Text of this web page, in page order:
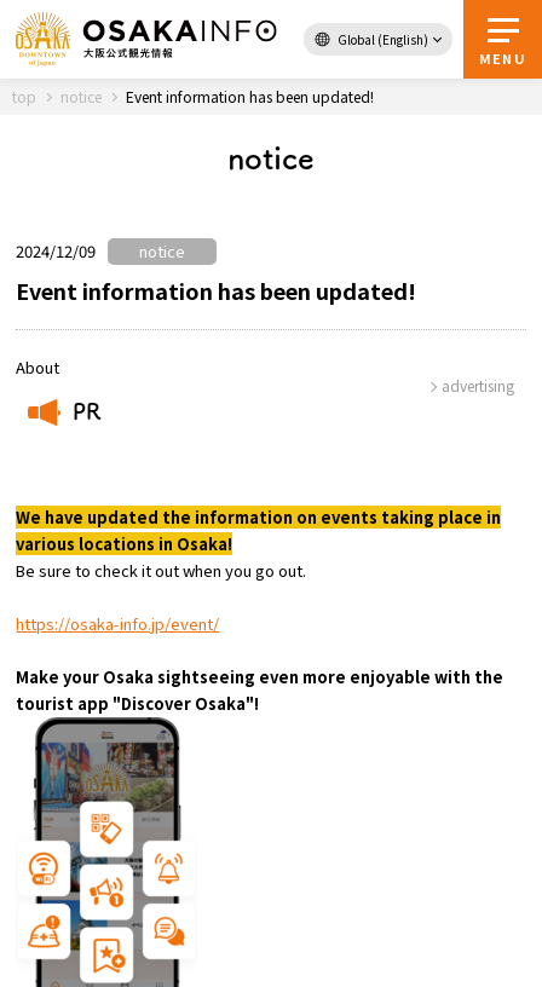
Global (English)
MENU
Back to Top
About Osaka
Tourist Attractions and
Experiences
Gourmet
Featured
Information
top notice Event information has been updated!
notice
2024/12/09 notice
Event information has been updated!
About
PR
advertising
We have updated the information on events taking place in
various locations in Osaka!
Be sure to check it out when you go out.
https://osaka-info.jp/event/
Make your Osaka sightseeing even more enjoyable with the
tourist app "Discover Osaka"!